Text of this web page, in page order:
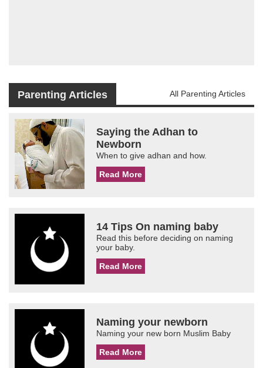
Parenting Articles All Parenting Articles
Saying the Adhan to
Newborn
When to give adhan and how.
Read More
14 Tips On naming baby
Read this before deciding on naming
your baby.
Read More
Naming your newborn
Naming your new born Muslim Baby
Read More